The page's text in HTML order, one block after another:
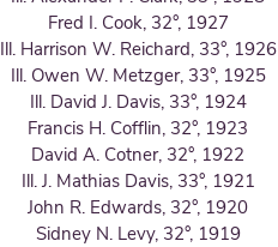
Fred I. Cook, 32°, 1927
Ill. Harrison W. Reichard, 33°, 1926
Ill. Owen W. Metzger, 33°, 1925
Ill. David J. Davis, 33°, 1924
Francis H. Cofflin, 32°, 1923
David A. Cotner, 32°, 1922
Ill. J. Mathias Davis, 33°, 1921
John R. Edwards, 32°, 1920
Sidney N. Levy, 32°, 1919